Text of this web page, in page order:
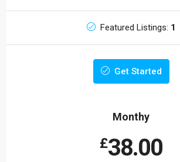
Featured Listings: 1
Get Started
Monthy
£38.00